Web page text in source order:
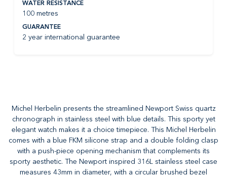
WATER RESISTANCE
100 metres
GUARANTEE
2 year international guarantee
Michel Herbelin presents the streamlined Newport Swiss quartz
chronograph in stainless steel with blue details. This sporty yet
elegant watch makes it a choice timepiece. This Michel Herbelin
comes with a blue FKM silicone strap and a double folding clasp
with a push-piece opening mechanism that complements its
sporty aesthetic. The Newport inspired 316L stainless steel case
measures 43mm in diameter, with a circular brushed bezel